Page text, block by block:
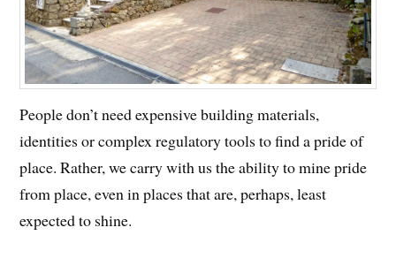
People don’t need expensive building materials,
identities or complex regulatory tools to find a pride of
place. Rather, we carry with us the ability to mine pride
from place, even in places that are, perhaps, least
expected to shine.